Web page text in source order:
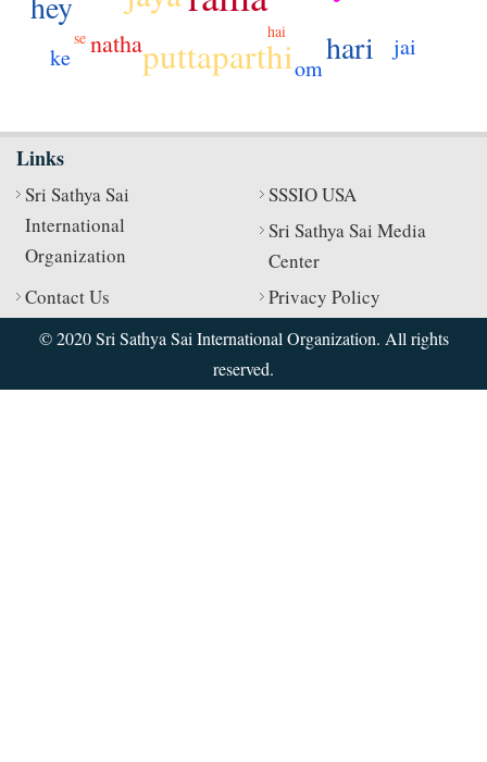
puttaparthi
hari
natha
om
jai
ke
hai
se
Links
Sri Sathya Sai
International
Organization
SSSIO USA
Sri Sathya Sai Media
Center
Contact Us
Privacy Policy
© 2020 Sri Sathya Sai International Organization. All rights
reserved.